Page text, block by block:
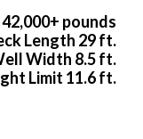
pounds
Length 29 ft.
Width 8.5 ft.
Limit 11.6 ft.